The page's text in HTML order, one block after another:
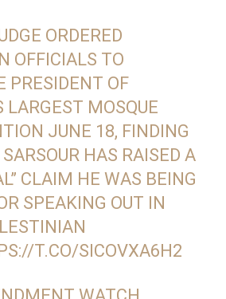
ORDERED
OFFICIALS TO
PRESIDENT OF
LARGEST MOSQUE
JUNE 18, FINDING
HAS RAISED A
CLAIM HE WAS BEING
SPEAKING OUT IN
T.CO/SICOVXA6H2
WATCH